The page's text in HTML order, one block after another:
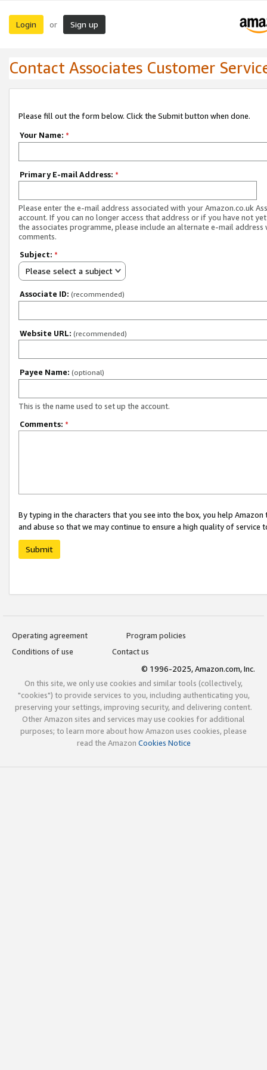
Login or Sign up
Contact Associates Customer
Please fill out the form below. Click the Submit button when done.
Your Name: *
Primary E-mail Address: *
Please enter the e-mail address associated with your Amazon.co.uk
account. If you can no longer access that address or if you have not
the associates programme, please include an alternate e-mail address
comments.
Subject: *
Please select a subject
Associate ID: (recommended)
Website URL: (recommended)
Payee Name: (optional)
This is the name used to set up the account.
Comments: *
By typing in the characters that you see into the box, you help
and abuse so that we may continue to ensure a high quality of service
Submit
Operating agreement
Program policies
Conditions of use
Contact us
© 1996-2025, Amazon.com, Inc.
On this site, we only use cookies and similar tools (collectively,
"cookies") to provide services to you, including authenticating you,
preserving your settings, improving security, and delivering content.
Other Amazon sites and services may use cookies for additional
purposes; to learn more about how Amazon uses cookies, please
read the Amazon Cookies Notice